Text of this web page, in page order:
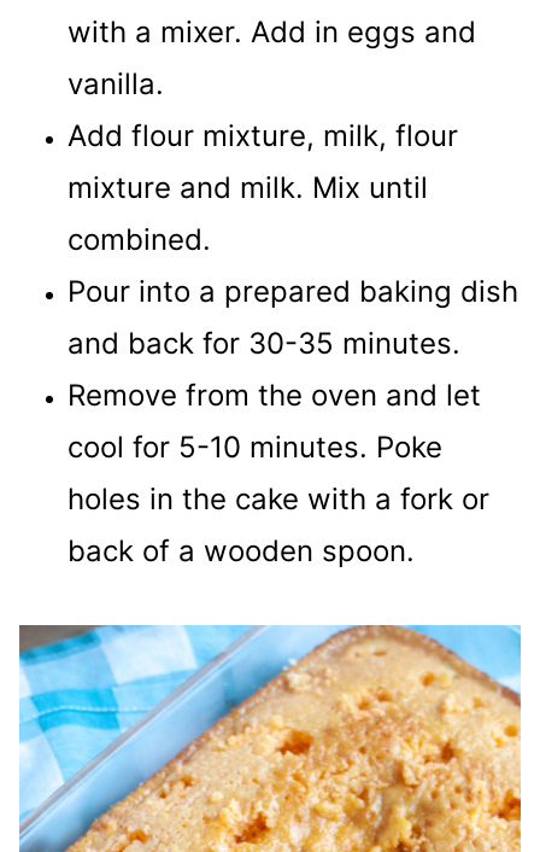
with a mixer. Add in eggs and
vanilla.
Add flour mixture, milk, flour
mixture and milk. Mix until
combined.
Pour into a prepared baking dish
and back for 30-35 minutes.
Remove from the oven and let
cool for 5-10 minutes. Poke
holes in the cake with a fork or
back of a wooden spoon.